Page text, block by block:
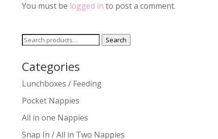
You must be logged in to post a comment.
Search
Search
Categories
Lunchboxes / Feeding
Pocket Nappies
All in one Nappies
Snap In / All in Two Nappies